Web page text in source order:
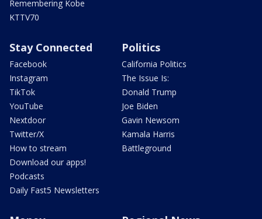
Remembering Kobe
KTTV70
Stay Connected
Facebook
Instagram
TikTok
YouTube
Nextdoor
Twitter/X
How to stream
Download our apps!
Podcasts
Daily Fast5 Newsletters
Politics
California Politics
The Issue Is:
Donald Trump
Joe Biden
Gavin Newsom
Kamala Harris
Battleground